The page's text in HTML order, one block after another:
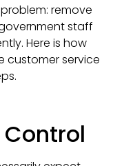
remove
staff
Here is how
customer service
Control